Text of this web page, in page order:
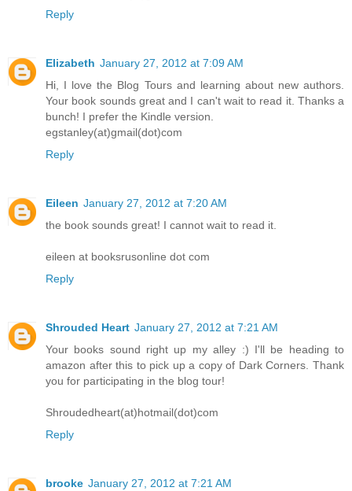
Reply
Elizabeth January 27, 2012 at 7:09 AM
Hi, I love the Blog Tours and learning about new authors.
Your book sounds great and I can't wait to read it. Thanks a
bunch! I prefer the Kindle version.
egstanley(at)gmail(dot)com
Reply
Eileen January 27, 2012 at 7:20 AM
the book sounds great! I cannot wait to read it.
eileen at booksrusonline dot com
Reply
Shrouded Heart January 27, 2012 at 7:21 AM
Your books sound right up my alley :) I'll be heading to
amazon after this to pick up a copy of Dark Corners. Thank
you for participating in the blog tour!
Shroudedheart(at)hotmail(dot)com
Reply
brooke January 27, 2012 at 7:21 AM